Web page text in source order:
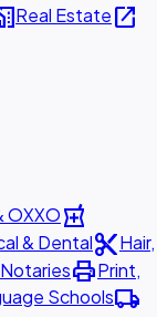
Real Estateopen_in_new
OXXOlocal_pharmacy
& Dentalcontent_cutHair,
printPrint,
Schoolslocal_shipping